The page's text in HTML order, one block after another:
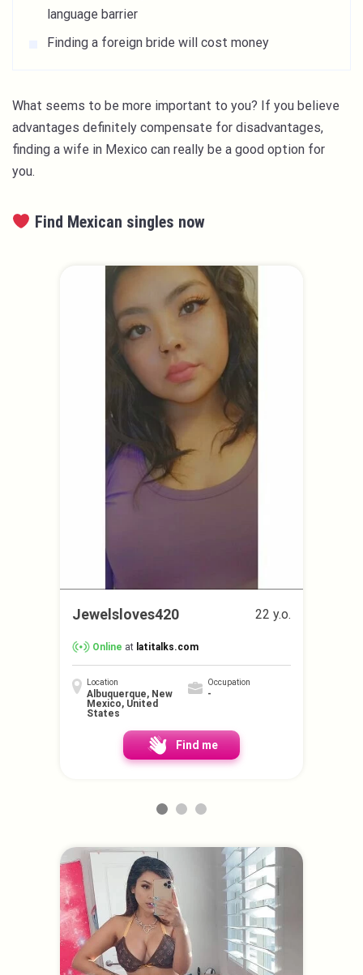
language barrier
Finding a foreign bride will cost money
What seems to be more important to you? If you believe
advantages definitely compensate for disadvantages,
finding a wife in Mexico can really be a good option for
you.
Find Mexican singles now
Jewelsloves420 22 y.o.
Online at latitalks.com
Location
Albuquerque, New
Mexico, United
States
Occupation
-
Find me